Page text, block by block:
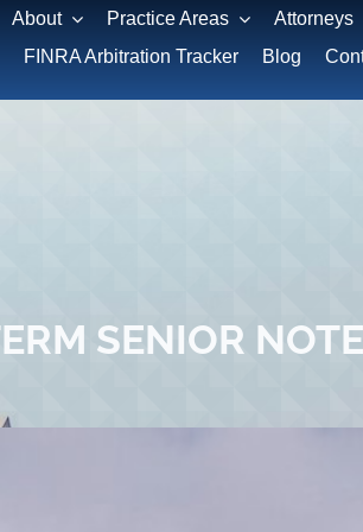
About Practice Areas Attorneys
FINRA Arbitration Tracker
Blog
SENIOR